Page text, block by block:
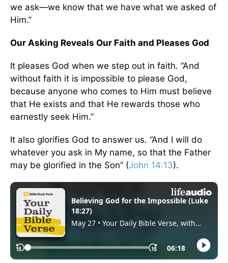
we ask—we know that we have what we asked of
Him.”
Our Asking Reveals Our Faith and Pleases God
It pleases God when we step out in faith. “And
without faith it is impossible to please God,
because anyone who comes to Him must believe
that He exists and that He rewards those who
earnestly seek Him.”
It also glorifies God to answer us. “And I will do
whatever you ask in My name, so that the Father
may be glorified in the Son” (John 14:13).